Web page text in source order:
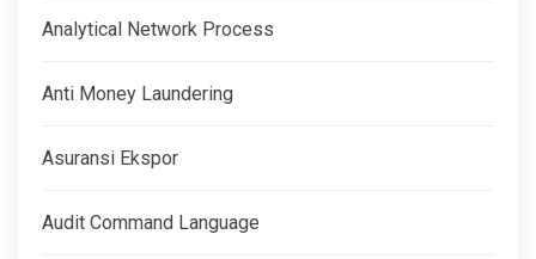
Analytical Network Process
Anti Money Laundering
Asuransi Ekspor
Audit Command Language